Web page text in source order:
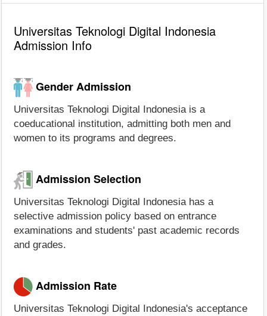
Universitas Teknologi Digital Indonesia
Admission Info
Gender Admission
Universitas Teknologi Digital Indonesia is a
coeducational institution, admitting both men and
women to its programs and degrees.
Admission Selection
Universitas Teknologi Digital Indonesia has a
selective admission policy based on entrance
examinations and students' past academic records
and grades.
Admission Rate
Universitas Teknologi Digital Indonesia's acceptance